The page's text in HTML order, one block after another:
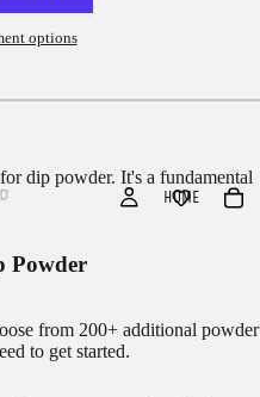
HOME
options
dip powder. It's a fundamental
Powder
from 200+ additional powder
to get started.